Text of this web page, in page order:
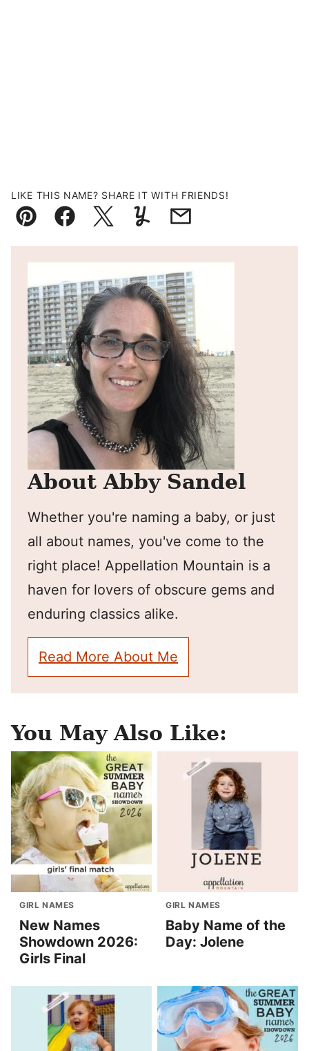
LIKE THIS NAME? SHARE IT WITH FRIENDS!
Pin FacebookTweetYummlyEmail
About Abby Sandel
Whether you're naming a baby, or just
all about names, you've come to the
right place! Appellation Mountain is a
haven for lovers of obscure gems and
enduring classics alike.
Read More About Me
You May Also Like:
GIRL NAMES
New Names
Showdown 2026:
Girls Final
GIRL NAMES
Baby Name of the
Day: Jolene